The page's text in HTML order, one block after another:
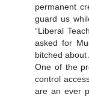
permanent
guard us
“Liberal
asked for
bitched about
One of the
control
are an ever